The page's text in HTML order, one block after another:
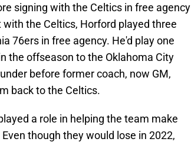
signing with the Celtics in free agency
the Celtics, Horford played three
76ers in free agency. He'd play one
the offseason to the Oklahoma City
before former coach, now GM,
back to the Celtics.
a role in helping the team make
though they would lose in 2022,